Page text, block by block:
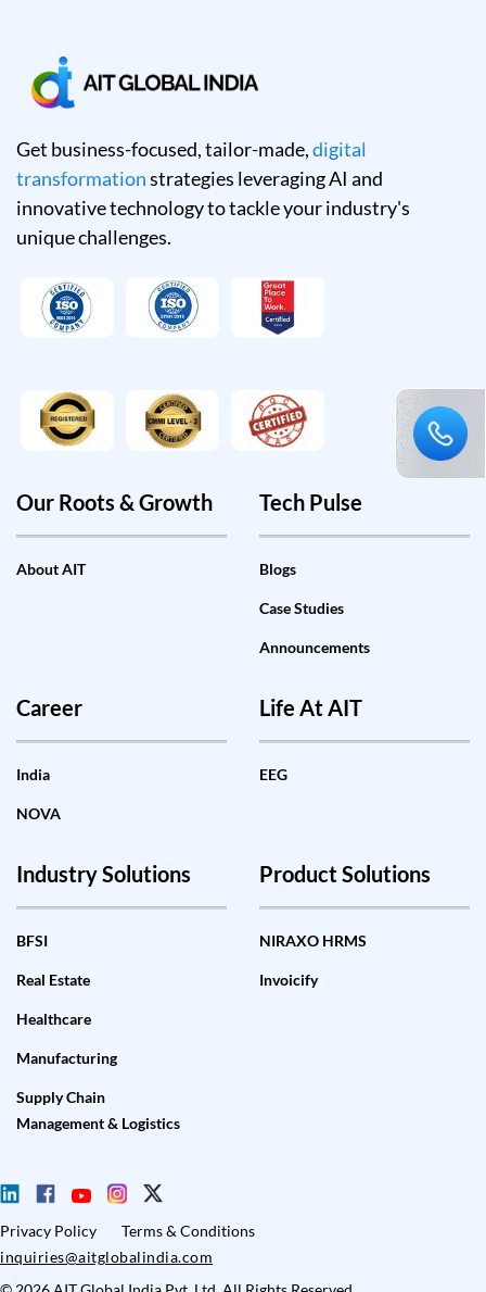
Get business-focused, tailor-made,digital
transformationstrategies leveraging AI and
innovative technology to tackle your industry's
unique challenges.
Our Roots & Growth
About AIT
Tech Pulse
Blogs
Case Studies
Announcements
Career
India
NOVA
Life At AIT
EEG
Industry Solutions
BFSI
Real Estate
Healthcare
Manufacturing
Supply Chain
Management & Logistics
Product Solutions
NIRAXO HRMS
Invoicify
Privacy Policy
Terms & Conditions
inquiries@aitglobalindia.com